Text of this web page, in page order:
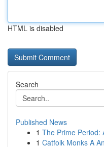
HTML is disabled
Search
Published News
1 The Prime Period:
1 Catfolk Monks A